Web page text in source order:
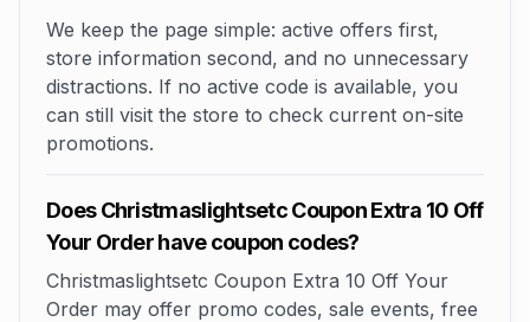
We keep the page simple: active offers first,
store information second, and no unnecessary
distractions. If no active code is available, you
can still visit the store to check current on-site
promotions.
Does Christmaslightsetc Coupon Extra 10 Off
Your Order have coupon codes?
Christmaslightsetc Coupon Extra 10 Off Your
Order may offer promo codes, sale events, free